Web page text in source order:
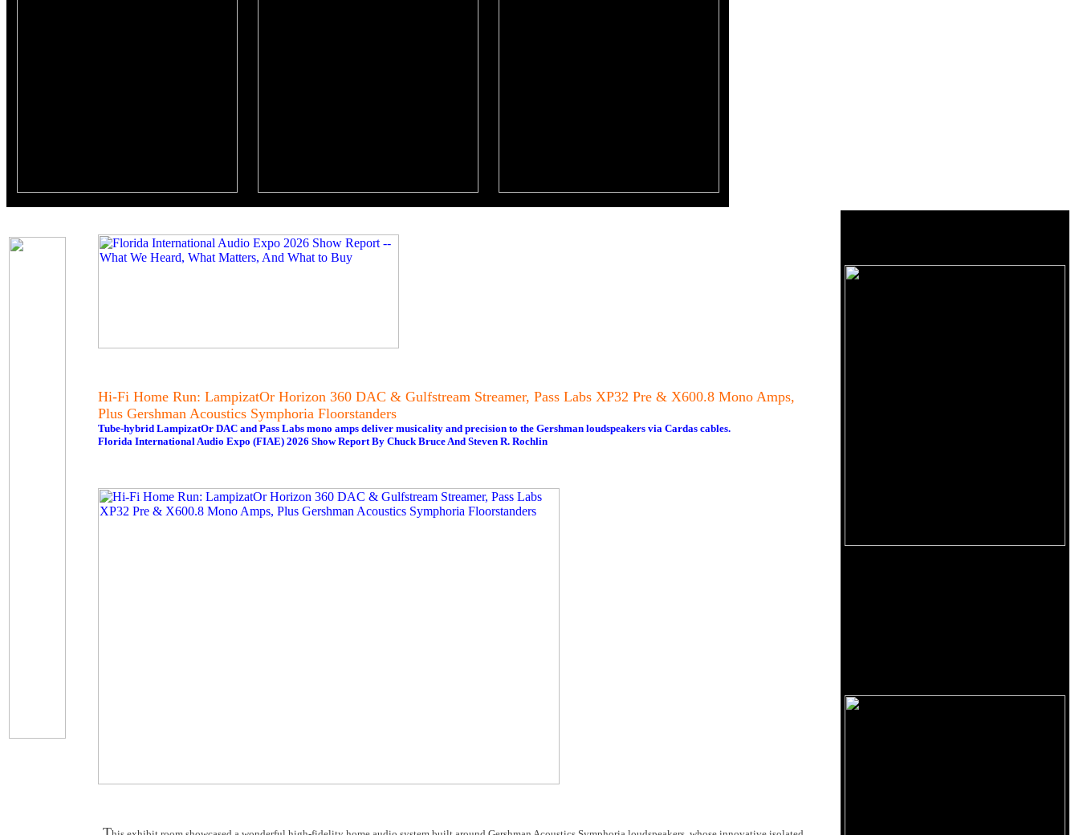
Hi-Fi Home Run: LampizatOr Horizon 360 DAC & Gulfstream Streamer, Pass Labs XP32 Pre & X600.8 Mono Amps,
Plus Gershman Acoustics Symphoria Floorstanders
Tube-hybrid LampizatOr DAC and Pass Labs mono amps deliver musicality and precision to the Gershman loudspeakers via Cardas cables.
Florida International Audio Expo (FIAE) 2026 Show Report By Chuck Bruce And Steven R. Rochlin